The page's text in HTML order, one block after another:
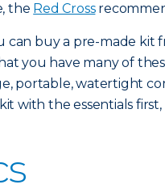
the Red Cross
can buy a pre-made
you have many of
portable, watertight
with the essentials